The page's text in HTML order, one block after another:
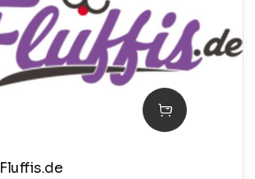
Fluffis.de